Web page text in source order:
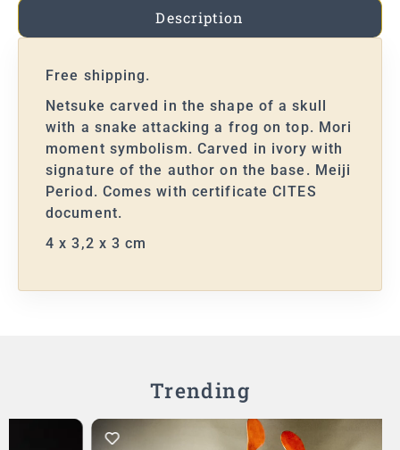
Description
Free shipping.
Netsuke carved in the shape of a skull
with a snake attacking a frog on top. Mori
moment symbolism. Carved in ivory with
signature of the author on the base. Meiji
Period. Comes with certificate CITES
document.
4 x 3,2 x 3 cm
Trending